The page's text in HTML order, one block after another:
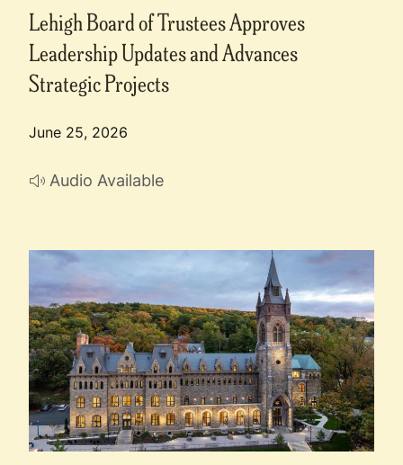
Lehigh Board of Trustees Approves
Leadership Updates and Advances
Strategic Projects
June 25, 2026
Audio Available